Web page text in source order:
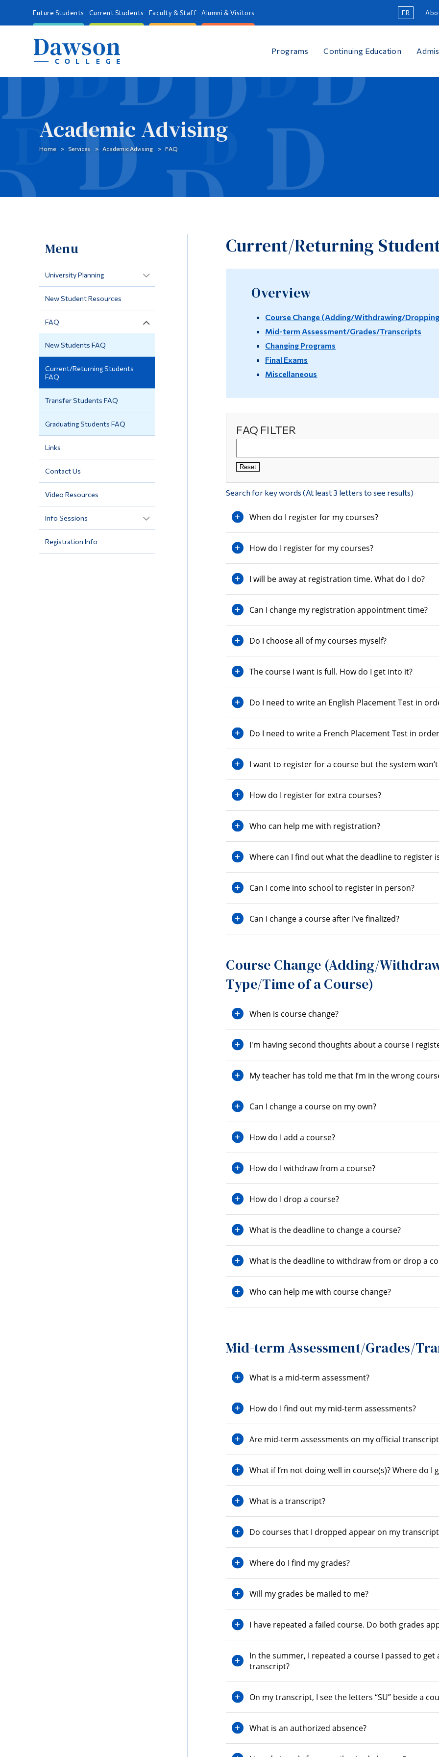
Future Students Current Students Faculty & Staff Alumni & Visitors FR
Programs Continuing Education
Academic Advising
Home Services Academic Advising FAQ
Menu
University Planning
New Student Resources
FAQ
New Students FAQ
Current/Returning Students
FAQ
Transfer Students FAQ
Graduating Students FAQ
Links
Contact Us
Video Resources
Info Sessions
Registration Info
Current/Returning
Overview
Course Change (Adding/Withdrawing/
Mid-term Assessment/Grades/Transcripts
Changing Programs
Final Exams
Miscellaneous
FAQ FILTER
Reset
Search for key words (At least 3 letters to see results)
When do I register for my courses?
How do I register for my courses?
I will be away at registration time. What do I do?
Can I change my registration appointment time?
Do I choose all of my courses myself?
The course I want is full. How do I get into it?
Do I need to write an English Placement Test in
Do I need to write a French Placement Test in
I want to register for a course but the system
How do I register for extra courses?
Who can help me with registration?
Where can I find out what the deadline to register
Can I come into school to register in person?
Can I change a course after I’ve finalized?
Course Change (Adding/
Type/Time of a Course)
When is course change?
I'm having second thoughts about a course I
My teacher has told me that I’m in the wrong
Can I change a course on my own?
How do I add a course?
How do I withdraw from a course?
How do I drop a course?
What is the deadline to change a course?
What is the deadline to withdraw from or drop a
Who can help me with course change?
Mid-term Assessment/Grades/
What is a mid-term assessment?
How do I find out my mid-term assessments?
Are mid-term assessments on my official
What if I’m not doing well in course(s)? Where do I
What is a transcript?
Do courses that I dropped appear on my
Where do I find my grades?
Will my grades be mailed to me?
I have repeated a failed course. Do both grades
In the summer, I repeated a course I passed to
transcript?
On my transcript, I see the letters “SU” beside a
What is an authorized absence?